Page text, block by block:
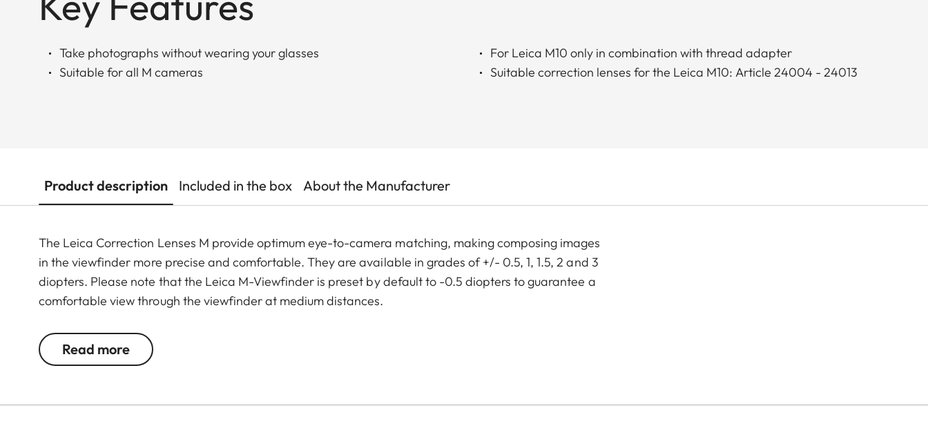
Take photographs without wearing your glasses
Suitable for all M cameras
For Leica M10 only in combination with thread adapter
Suitable correction lenses for the Leica M10: Article 24004 - 24013
Product description Included in the box About the Manufacturer
The Leica Correction Lenses M provide optimum eye-to-camera matching, making composing images
in the viewfinder more precise and comfortable. They are available in grades of +/- 0.5, 1, 1.5, 2 and 3
diopters. Please note that the Leica M-Viewfinder is preset by default to -0.5 diopters to guarantee a
comfortable view through the viewfinder at medium distances.
Read more